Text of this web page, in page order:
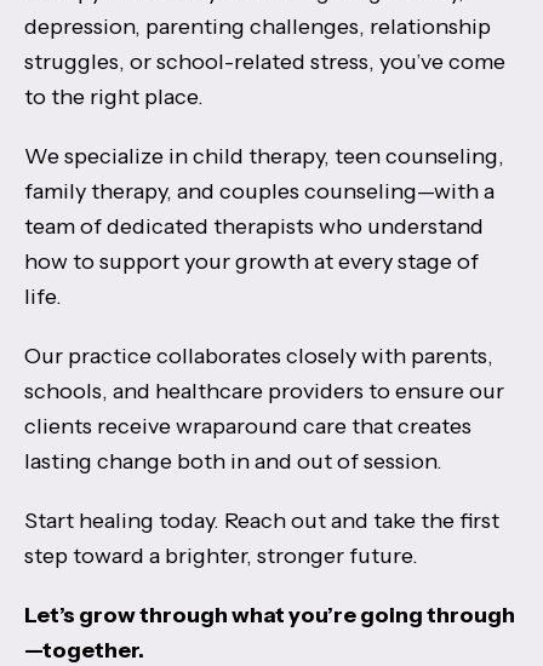
depression, parenting challenges, relationship
struggles, or school-related stress, you’ve come
to the right place.
We specialize in child therapy, teen counseling,
family therapy, and couples counseling—with a
team of dedicated therapists who understand
how to support your growth at every stage of
life.
Our practice collaborates closely with parents,
schools, and healthcare providers to ensure our
clients receive wraparound care that creates
lasting change both in and out of session.
Start healing today. Reach out and take the first
step toward a brighter, stronger future.
Let’s grow through what you’re going through
—together.